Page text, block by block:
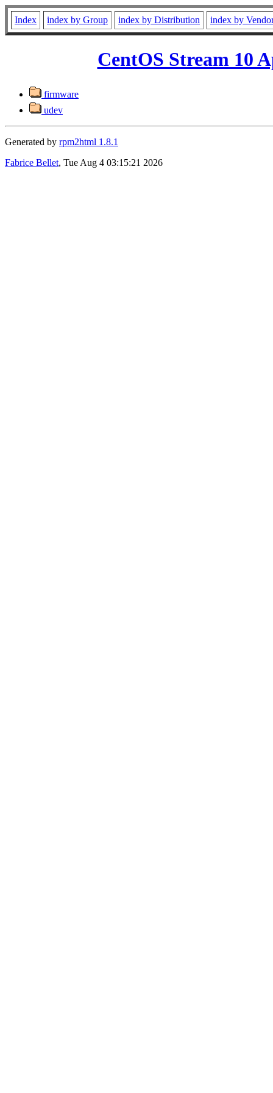
Index index by Group index by Distribution index by
CentOS Stream 10
firmware
udev
Generated by rpm2html 1.8.1
Fabrice Bellet, Tue Aug 4 03:15:21 2026